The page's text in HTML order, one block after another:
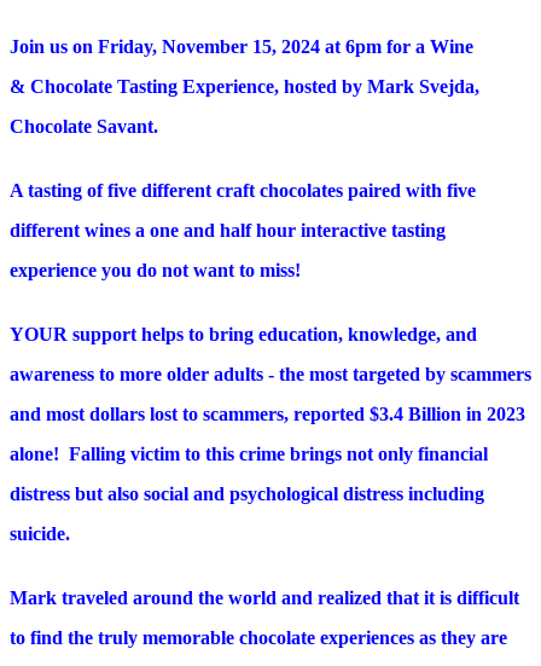
Join us on Friday, November 15, 2024 at 6pm for a Wine
& Chocolate Tasting Experience, hosted by Mark Svejda,
Chocolate Savant.
A tasting of five different craft chocolates paired with five
different wines a one and half hour interactive tasting
experience you do not want to miss!
YOUR support helps to bring education, knowledge, and
awareness to more older adults - the most targeted by scammers
and most dollars lost to scammers, reported $3.4 Billion in 2023
alone! Falling victim to this crime brings not only financial
distress but also social and psychological distress including
suicide.
Mark traveled around the world and realized that it is difficult
to find the truly memorable chocolate experiences as they are